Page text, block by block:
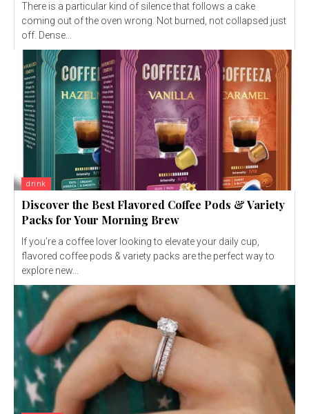
There is a particular kind of silence that follows a cake
coming out of the oven wrong. Not burned, not collapsed just
off. Dense...
drink
Discover the Best Flavored Coffee Pods & Variety
Packs for Your Morning Brew
If you’re a coffee lover looking to elevate your daily cup,
flavored coffee pods & variety packs are the perfect way to
explore new...